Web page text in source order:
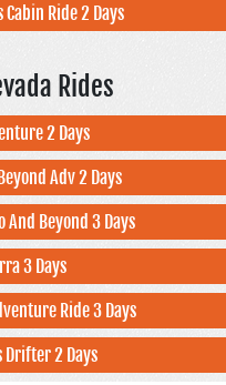
Cabin Ride 2 Days
Rides
2 Days
Adv 2 Days
And Beyond 3 Days
3 Days
Ride 3 Days
Drifter 2 Days